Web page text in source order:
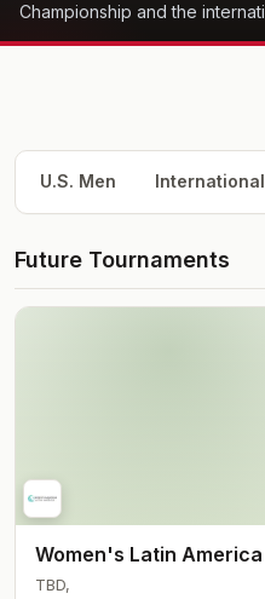
Championship and the
U.S. Men
Future Tournaments
Women's Latin
TBD,